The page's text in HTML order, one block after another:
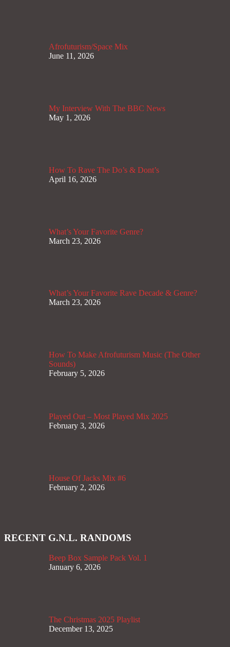
Afrofuturism/Space Mix
June 11, 2026
My Interview With The BBC News
May 1, 2026
How To Rave The Do’s & Dont’s
April 16, 2026
What’s Your Favorite Genre?
March 23, 2026
What’s Your Favorite Rave Decade & Genre?
March 23, 2026
How To Make Afrofuturism Music (The Other
Sounds)
February 5, 2026
Played Out – Most Played Mix 2025
February 3, 2026
House Of Jacks Mix #6
February 2, 2026
RECENT G.N.L. RANDOMS
Beep Box Sample Pack Vol. 1
January 6, 2026
The Christmas 2025 Playlist
December 13, 2025